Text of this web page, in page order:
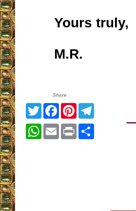
Yours truly,
M.R.
Share
TwitterFacebook
Pinterest
WhatsApp
EmailPrint